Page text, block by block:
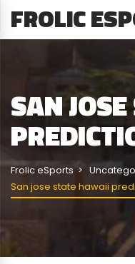
FROLIC
SAN
Frolic eSports
San jose state hawaii